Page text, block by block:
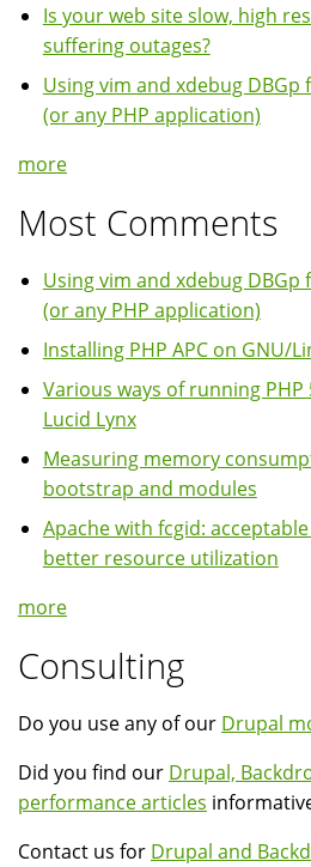
Is your web site slow, high
suffering outages?
Using vim and xdebug
(or any PHP application)
more
Most Comments
Using vim and xdebug
(or any PHP application)
Installing PHP APC on GNU/
Various ways of running
Lucid Lynx
Measuring memory
bootstrap and modules
Apache with fcgid:
better resource utilization
more
Consulting
Do you use any of our Drupal
Did you find our Drupal,
performance articles
Contact us for Drupal and